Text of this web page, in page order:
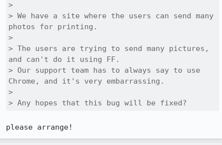
>
> We have a site where the users can send many
photos for printing.
>
> The users are trying to send many pictures,
and can't do it using FF.
> Our support team has to always say to use
Chrome, and it's very embarrassing.
>
> Any hopes that this bug will be fixed?
please arrange!